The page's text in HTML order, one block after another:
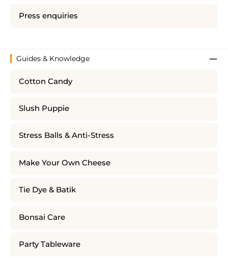
Press enquiries
Guides & Knowledge
Cotton Candy
Slush Puppie
Stress Balls & Anti-Stress
Make Your Own Cheese
Tie Dye & Batik
Bonsai Care
Party Tableware